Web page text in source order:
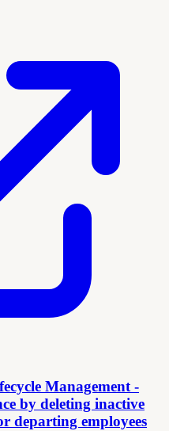
Management -
by deleting inactive
departing employees